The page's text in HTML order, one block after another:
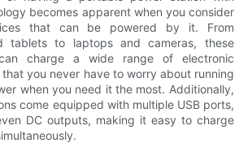
becomes apparent when you consider
that can be powered by it. From
tablets to laptops and cameras, these
charge a wide range of electronic
you never have to worry about running
when you need it the most. Additionally,
come equipped with multiple USB ports,
DC outputs, making it easy to charge